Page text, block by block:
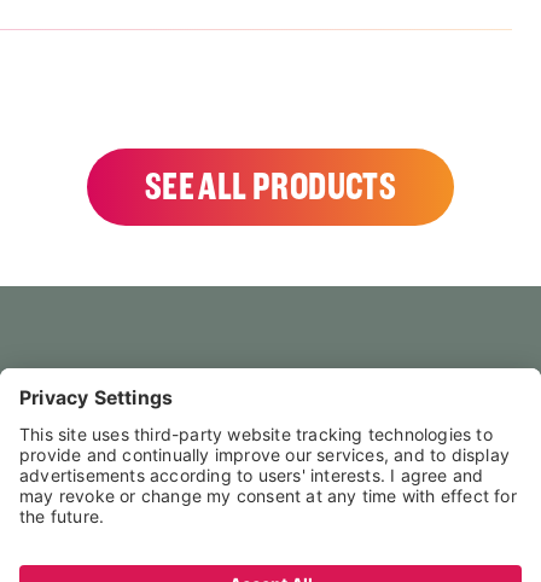
SEE ALL PRODUCTS
HOME CONTACT US
FAQS
LEGAL NOTICE
PRIVACY POLICY